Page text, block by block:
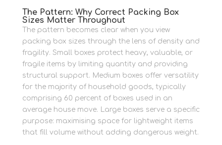
The Pattern: Why Correct Packing Box
Sizes Matter Throughout
The pattern becomes clear when you view
packing box sizes through the lens of density and
fragility. Small boxes protect heavy, valuable, or
fragile items by limiting quantity and providing
structural support. Medium boxes offer versatility
for the majority of household goods, typically
comprising 60 percent of boxes used in an
average house move. Large boxes serve a specific
purpose: maximising space for lightweight items
that fill volume without adding dangerous weight.